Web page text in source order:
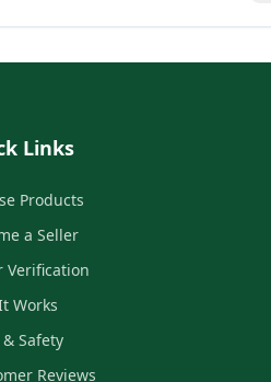
Links
Products
a Seller
Verification
Works
Safety
Reviews